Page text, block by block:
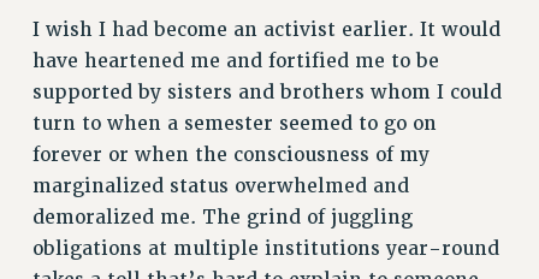
RIGHTS UNDER CONTRACT – RF
RIGHTS UNDER LAW
HEALTH AND SAFETY
Benefits
BENEFITS
HEALTH BENEFITS
FULL-TIMER HEALTH BENEFITS
PART-TIMER HEALTH BENEFITS
I wish I had become an activist earlier. It would
have heartened me and fortified me to be
supported by sisters and brothers whom I could
turn to when a semester seemed to go on
forever or when the consciousness of my
marginalized status overwhelmed and
demoralized me. The grind of juggling
obligations at multiple institutions year-round